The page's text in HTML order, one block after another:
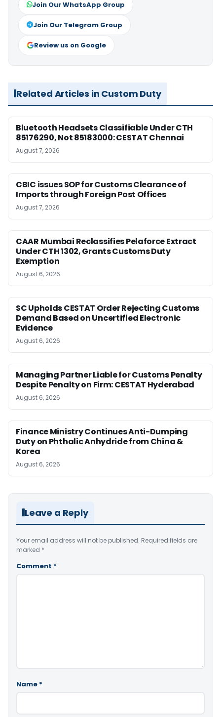
Join Our WhatsApp Group
Join Our Telegram Group
Review us on Google
Related Articles in Custom Duty
Bluetooth Headsets Classifiable Under CTH
85176290, Not 85183000: CESTAT Chennai
August 7, 2026
CBIC issues SOP for Customs Clearance of
Imports through Foreign Post Offices
August 7, 2026
CAAR Mumbai Reclassifies Pelaforce Extract
Under CTH 1302, Grants Customs Duty
Exemption
August 6, 2026
SC Upholds CESTAT Order Rejecting Customs
Demand Based on Uncertified Electronic
Evidence
August 6, 2026
Managing Partner Liable for Customs Penalty
Despite Penalty on Firm: CESTAT Hyderabad
August 6, 2026
Finance Ministry Continues Anti-Dumping
Duty on Phthalic Anhydride from China &
Korea
August 6, 2026
Leave a Reply
Your email address will not be published. Required fields are
marked *
Comment *
Name *